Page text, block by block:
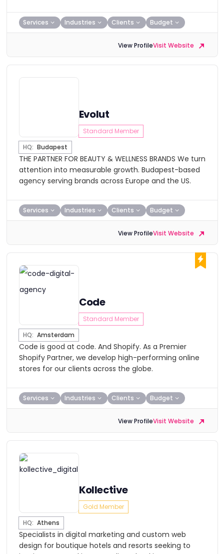
Services Industries Clients Budget
View ProfileVisit Website
Evolut
Standard Member
HQ: Budapest
THE PARTNER FOR BEAUTY & WELLNESS BRANDS We turn
attention into measurable growth. Budapest-based
agency serving brands across Europe and the US.
Services Industries Clients Budget
View ProfileVisit Website
Code
Standard Member
HQ: Amsterdam
​Code is good at code. And Shopify. As a Premier
Shopify Partner, we develop high-performing online
stores for our clients across the globe.
Services Industries Clients Budget
View ProfileVisit Website
Kollective
Gold Member
HQ: Athens
Specialists in digital marketing and custom web
design for boutique hotels and resorts seeking to